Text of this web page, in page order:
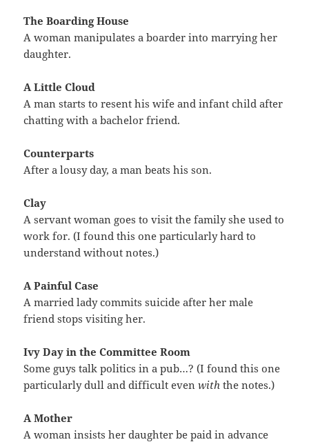
The Boarding House
A woman manipulates a boarder into marrying her
daughter.
A Little Cloud
A man starts to resent his wife and infant child after
chatting with a bachelor friend.
Counterparts
After a lousy day, a man beats his son.
Clay
A servant woman goes to visit the family she used to
work for. (I found this one particularly hard to
understand without notes.)
A Painful Case
A married lady commits suicide after her male
friend stops visiting her.
Ivy Day in the Committee Room
Some guys talk politics in a pub…? (I found this one
particularly dull and difficult evenwith the notes.)
A Mother
A woman insists her daughter be paid in advance